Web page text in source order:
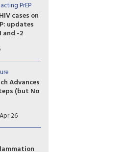
PrEP
cases on
updates
and -2
covered
for
the large,
3
studies,
new cases
Advances
(but No
cure
“I
26